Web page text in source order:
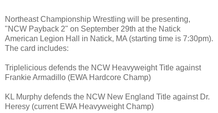
Northeast Championship Wrestling will be presenting,
"NCW Payback 2" on September 29th at the Natick
American Legion Hall in Natick, MA (starting time is 7:30pm).
The card includes:
Triplelicious defends the NCW Heavyweight Title against
Frankie Armadillo (EWA Hardcore Champ)
KL Murphy defends the NCW New England Title against Dr.
Heresy (current EWA Heavyweight Champ)